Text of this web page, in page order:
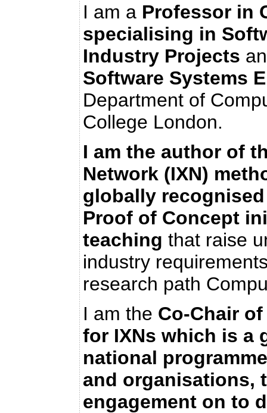
I am a Professor in
specialising in
Industry Projects
Software Systems
Department of
College London.
I am the author of
Network (IXN)
globally
Proof of Concept
teaching that raise
industry
research path
I am the Co-Chair of
for IXNs which is a
national
and organisations,
engagement on to